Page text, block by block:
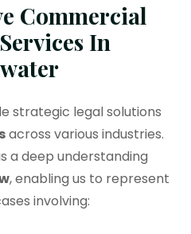
Commercial
In
strategic legal solutions
across various industries.
a deep understanding
, enabling us to represent
involving: